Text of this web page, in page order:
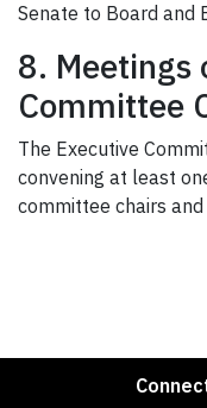
Senate to Board and
8. Meetings
Committee
The Executive
convening at least
committee chairs and